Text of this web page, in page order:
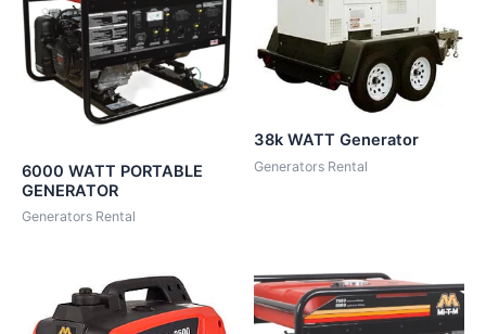
6000 WATT PORTABLE
GENERATOR
Generators Rental
38k WATT Generator
Generators Rental